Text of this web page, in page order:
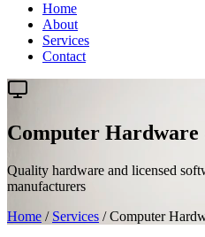
Home
About
Services
Contact
Computer
Quality hardware and licensed
manufacturers
Home / Services /Computer